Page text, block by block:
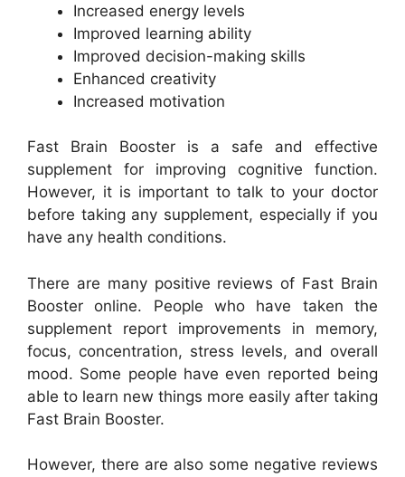
Increased energy levels
Improved learning ability
Improved decision-making skills
Enhanced creativity
Increased motivation
Fast Brain Booster is a safe and effective
supplement for improving cognitive function.
However, it is important to talk to your doctor
before taking any supplement, especially if you
have any health conditions.
There are many positive reviews of Fast Brain
Booster online. People who have taken the
supplement report improvements in memory,
focus, concentration, stress levels, and overall
mood. Some people have even reported being
able to learn new things more easily after taking
Fast Brain Booster.
However, there are also some negative reviews